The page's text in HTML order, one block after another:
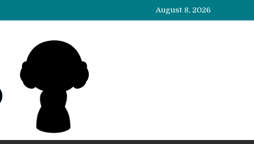
August 8, 2026